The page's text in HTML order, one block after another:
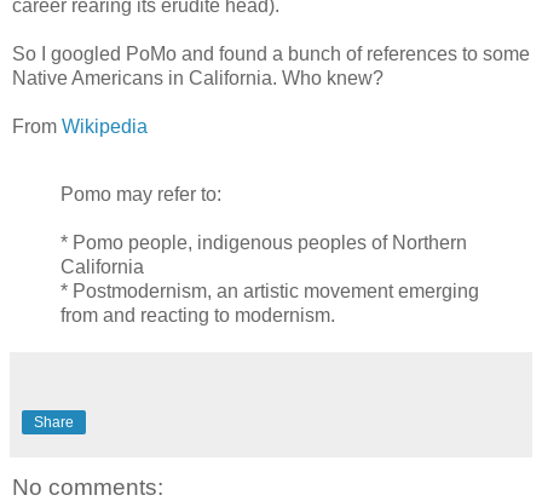
career rearing its erudite head).
So I googled PoMo and found a bunch of references to some
Native Americans in California. Who knew?
From Wikipedia
Pomo may refer to:
* Pomo people, indigenous peoples of Northern
California
* Postmodernism, an artistic movement emerging
from and reacting to modernism.
Share
No comments: